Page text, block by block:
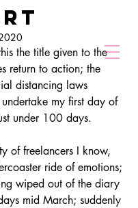
Chris Hollier
Director of Photography
the title given to the
return to action; the
distancing laws
my first day of
under 100 days.
of freelancers I know,
ride of emotions;
wiped out of the diary
mid March; suddenly